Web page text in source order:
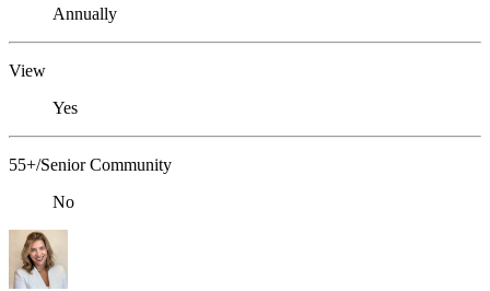
Annually
View
Yes
55+/Senior Community
No